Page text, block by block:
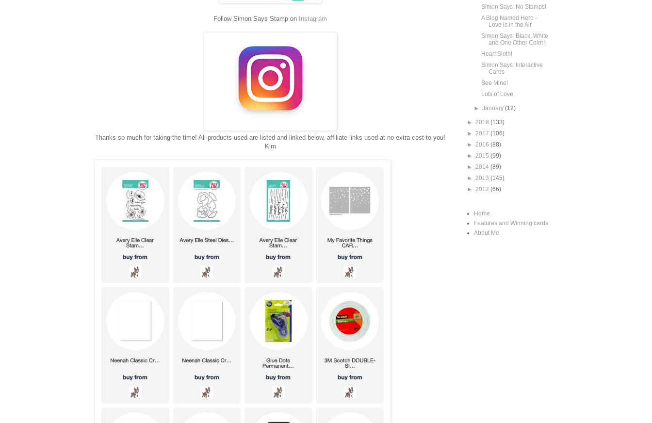
Follow Simon Says Stamp on Instagram
Thanks so much for taking the time! All products used are listed and linked below, affiliate links used at no extra cost to you!
Kim
Simon Says: No Stamps!
A Blog Named Hero -
Love is in the Air
Simon Says: Black, White
and One Other Color!
Heart Sloth!
Simon Says: Interactive
Cards
Bee Mine!
Lots of Love
►January(12)
► 2018 (133)
► 2017 (106)
► 2016 (88)
► 2015 (99)
► 2014 (89)
► 2013 (145)
► 2012 (66)
Home
Features and Winning cards
About Me